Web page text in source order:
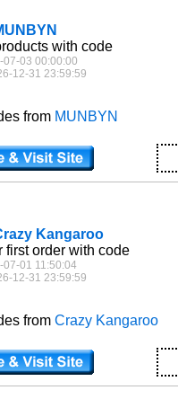
with code
07-03 00:00:00
12-31 23:59:59
from MUNBYN
Kangaroo
first order with code
07-01 11:50:04
12-31 23:59:59
from Crazy Kangaroo